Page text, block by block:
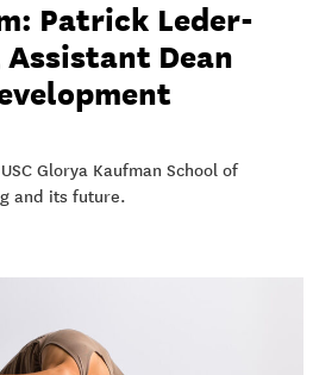
Patrick Leder-
Assistant Dean
Glorya Kaufman School of
and its future.